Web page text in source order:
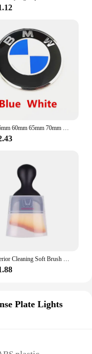
4pcs 56mm 60mm 65mm 70mm Wheel Center Sticker Emblem Rim Caps Hub Cover Logo Badge Decal For E60 E61 F90 F07 F10 F11 F18 G30 G31
Car Interior Cleaning Soft Brush With Car Wash Towel Microfiber Cleaning Rag Cloth For Honda Civic Fit Jazz Accord Pilot CRV CRX
Plate Lights